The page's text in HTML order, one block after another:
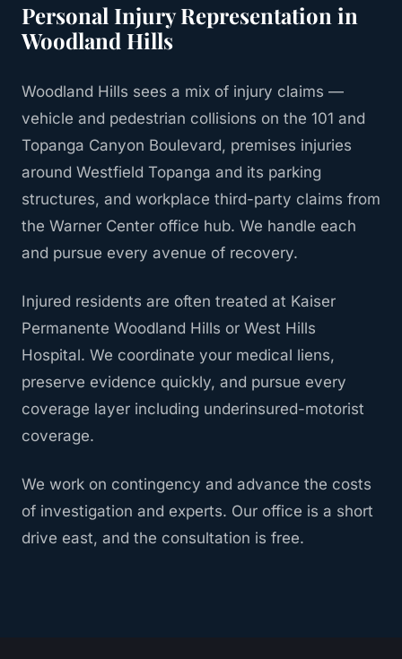
Personal InjuryRepresentation in
Woodland Hills
Woodland Hills sees a mix of injury claims —
vehicle and pedestrian collisions on the 101 and
Topanga Canyon Boulevard, premises injuries
around Westfield Topanga and its parking
structures, and workplace third-party claims from
the Warner Center office hub. We handle each
and pursue every avenue of recovery.
Injured residents are often treated at Kaiser
Permanente Woodland Hills or West Hills
Hospital. We coordinate your medical liens,
preserve evidence quickly, and pursue every
coverage layer including underinsured-motorist
coverage.
We work on contingency and advance the costs
of investigation and experts. Our office is a short
drive east, and the consultation is free.